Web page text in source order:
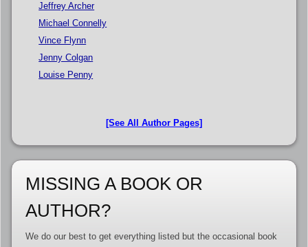
Jeffrey Archer
Michael Connelly
Vince Flynn
Jenny Colgan
Louise Penny
[See All Author Pages]
MISSING A BOOK OR
AUTHOR?
We do our best to get everything listed but the occasional book